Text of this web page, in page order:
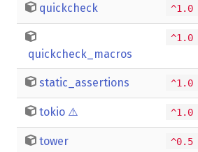
quickcheck ^1.0
quickcheck_macros
^1.0
static_assertions ^1.0
tokio ⚠️ ^1.0
tower ^0.5